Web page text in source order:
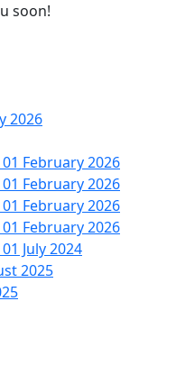
soon!
2026
01 February 2026
01 February 2026
01 February 2026
01 February 2026
01 July 2024
2025